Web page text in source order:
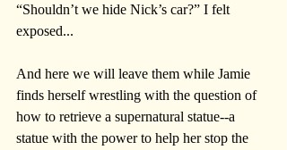
“Shouldn’t we hide Nick’s car?” I felt
exposed...
And here we will leave them while Jamie
finds herself wrestling with the question of
how to retrieve a supernatural statue--a
statue with the power to help her stop the